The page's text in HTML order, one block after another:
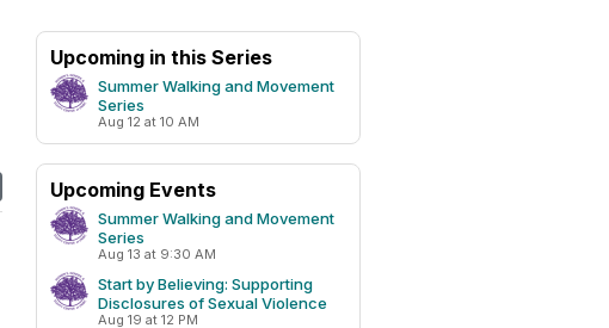
Upcoming in this Series
Summer Walking and Movement
Series
Aug 12 at 10 AM
Upcoming Events
Summer Walking and Movement
Series
Aug 13 at 9:30 AM
Start by Believing: Supporting
Disclosures of Sexual Violence
Aug 19 at 12 PM